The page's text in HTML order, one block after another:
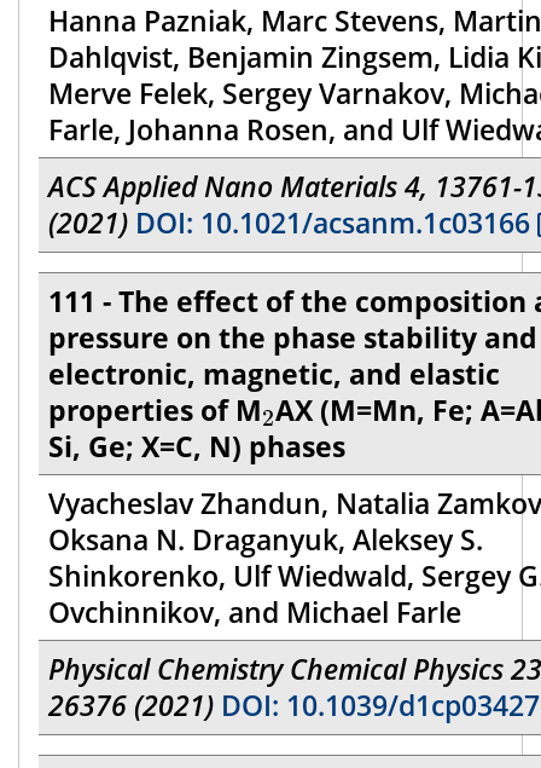
Hanna Pazniak, Marc Stevens, Martin
Dahlqvist, Benjamin Zingsem, Lidia
Merve Felek, Sergey Varnakov,
Farle, Johanna Rosen, and Ulf
ACS Applied Nano Materials 4, 13761-
(2021) DOI: 10.1021/acsanm.1c03166
111 - The effect of the composition
pressure on the phase stability and
electronic, magnetic, and elastic
properties of M2
2AX (M=Mn, Fe;
Si, Ge; X=C, N) phases
Vyacheslav Zhandun, Natalia
Oksana N. Draganyuk, Aleksey S.
Shinkorenko, Ulf Wiedwald, Sergey
Ovchinnikov, and Michael Farle
Physical Chemistry Chemical Physics
26376 (2021) DOI: 10.1039/